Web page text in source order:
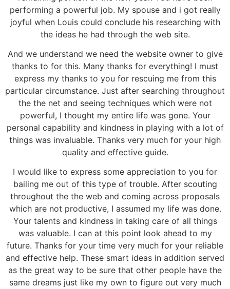
performing a powerful job. My spouse and i got really
joyful when Louis could conclude his researching with
the ideas he had through the web site.
And we understand we need the website owner to give
thanks to for this. Many thanks for everything! I must
express my thanks to you for rescuing me from this
particular circumstance. Just after searching throughout
the the net and seeing techniques which were not
powerful, I thought my entire life was gone. Your
personal capability and kindness in playing with a lot of
things was invaluable. Thanks very much for your high
quality and effective guide.
I would like to express some appreciation to you for
bailing me out of this type of trouble. After scouting
throughout the the web and coming across proposals
which are not productive, I assumed my life was done.
Your talents and kindness in taking care of all things
was valuable. I can at this point look ahead to my
future. Thanks for your time very much for your reliable
and effective help. These smart ideas in addition served
as the great way to be sure that other people have the
same dreams just like my own to figure out very much